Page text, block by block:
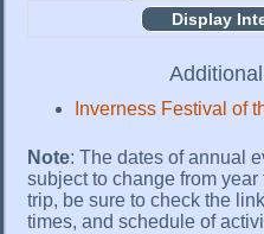
Display
Inverness Festival of
Note: The dates of annual
subject to change from
trip, be sure to check the
times, and schedule of